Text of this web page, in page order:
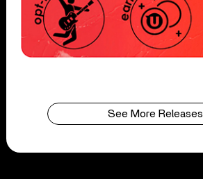
See More Releases